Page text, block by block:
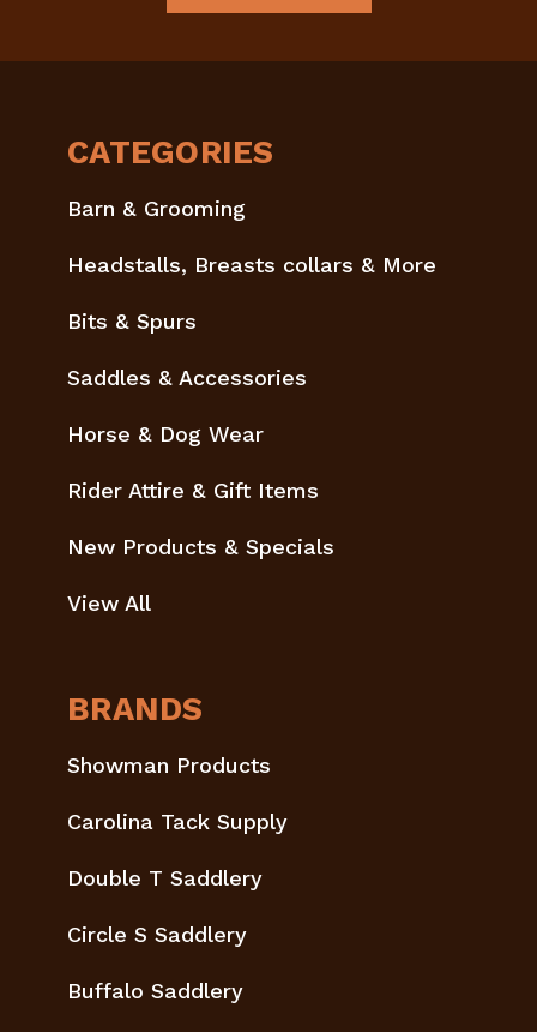
CATEGORIES
Barn & Grooming
Headstalls, Breasts collars & More
Bits & Spurs
Saddles & Accessories
Horse & Dog Wear
Rider Attire & Gift Items
New Products & Specials
View All
BRANDS
Showman Products
Carolina Tack Supply
Double T Saddlery
Circle S Saddlery
Buffalo Saddlery